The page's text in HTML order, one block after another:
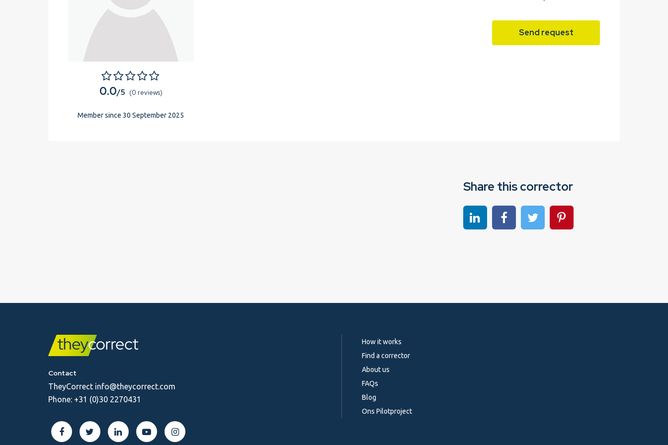
0.0/5 (0 reviews)
Member since 30 September 2025
Send request
Share this corrector
Share on linkedinShare on Facebook
Share on TwitterShare on Pinterest
Contact
TheyCorrect info@theycorrect.com
Phone: +31 (0)30 2270431
How it works
Find a corrector
About us
FAQs
Blog
Ons Pilotproject